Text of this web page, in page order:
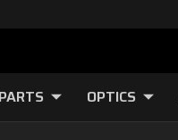
PARTS OPTICS